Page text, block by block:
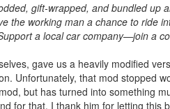
gift-wrapped, and bundled up
the working man a chance to ride
a local car company⁠—join a
gave us a heavily modified
Unfortunately, that mod stopped
but has turned into something
for that, I thank him for letting this